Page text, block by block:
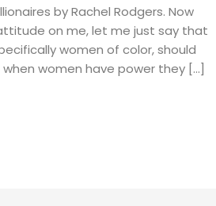
by Rachel Rodgers. Now
on me, let me just say that
women of color, should
women have power they […]